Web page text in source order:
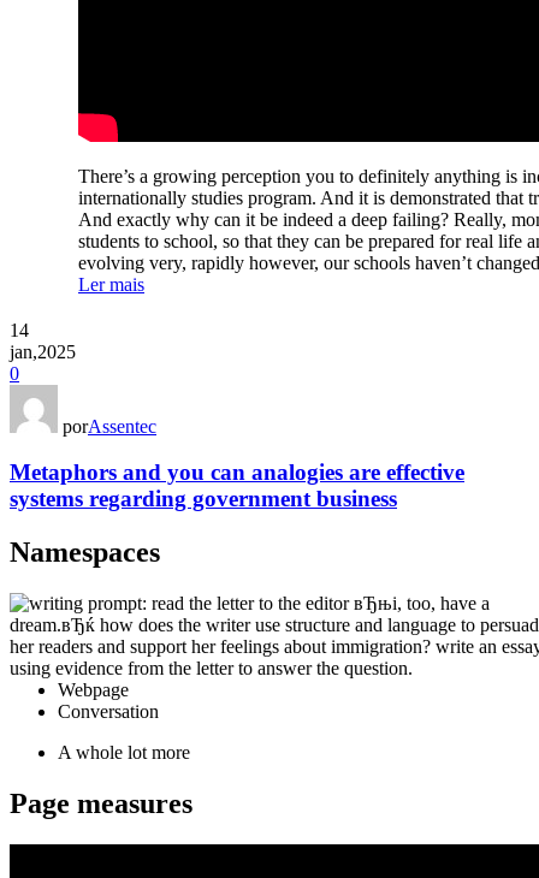
There’s a growing perception you to definitely anything is
internationally studies program. And it is demonstrated that
And exactly why can it be indeed a deep failing? Really,
students to school, so that they can be prepared for real life
evolving very, rapidly however, our schools haven’t
Ler mais
14
jan,2025
0
porAssentec
Metaphors and you can analogies are effective
systems regarding government business
Namespaces
Webpage
Conversation
A whole lot more
Page measures